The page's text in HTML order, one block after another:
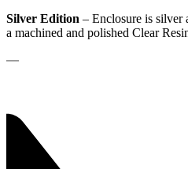
Silver Edition – Enclosure is silver
a machined and polished Clear
—